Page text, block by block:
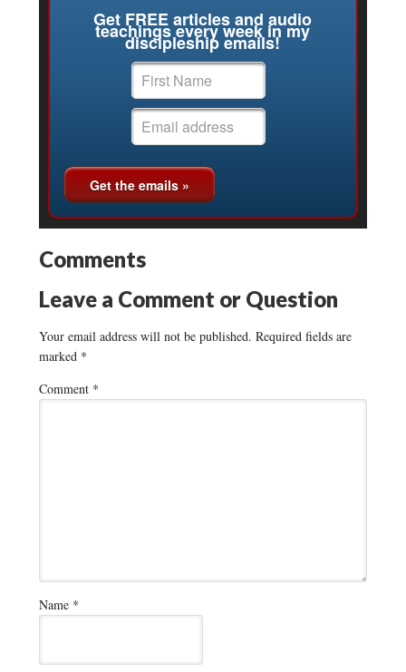
Get FREE articles and audio
teachings every week in my
discipleship emails!
Comments
Leave a Comment or Question
Your email address will not be published. Required fields are
marked *
Comment *
Name *